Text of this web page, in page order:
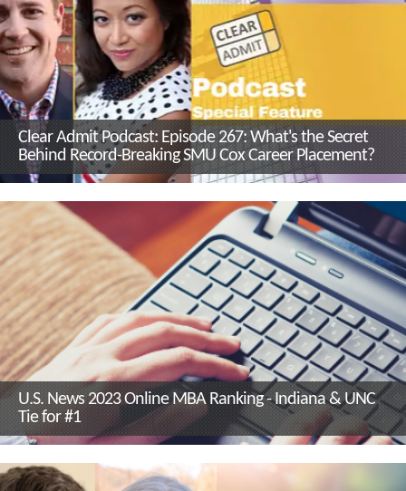
Clear Admit Podcast: Episode 267: What's the Secret
Behind Record-Breaking SMU Cox Career Placement?
U.S. News 2023 Online MBA Ranking - Indiana & UNC
Tie for #1